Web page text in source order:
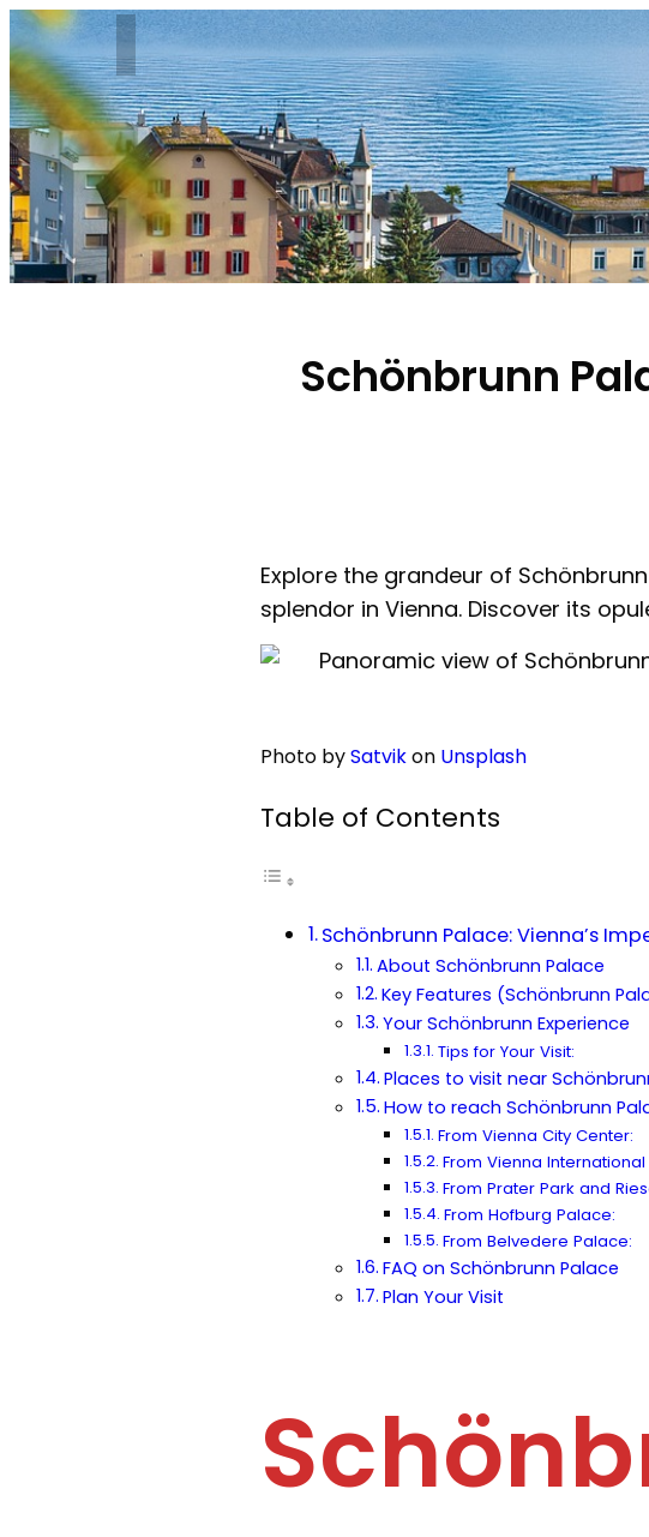
Schönbrunn
Explore the grandeur of
splendor in Vienna. Discover its
Photo bySatvikon Unsplash
Table of Contents
Schönbrunn Palace: Vienna’s
About Schönbrunn Palace
Key Features (Schönbrunn
Your Schönbrunn Experience
Tips for Your Visit:
Places to visit near
How to reach Schönbrunn
From Vienna City Center:
From Vienna International
From Prater Park and
From Hofburg Palace:
From Belvedere Palace:
FAQ on Schönbrunn Palace
Plan Your Visit